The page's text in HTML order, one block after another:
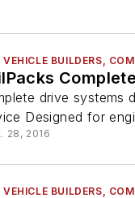
VEHICLE BUILDERS,
drive systems
Designed for
28, 2016
VEHICLE BUILDERS,